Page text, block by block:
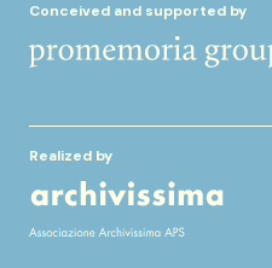
Conceived and supported by
Realized by